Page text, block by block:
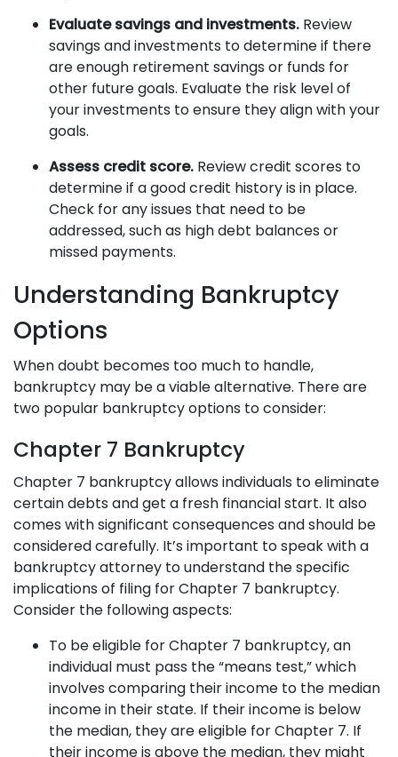
Evaluate savings and investments. Review
savings and investments to determine if there
are enough retirement savings or funds for
other future goals. Evaluate the risk level of
your investments to ensure they align with your
goals.
Assess credit score. Review credit scores to
determine if a good credit history is in place.
Check for any issues that need to be
addressed, such as high debt balances or
missed payments.
Understanding Bankruptcy
Options
When doubt becomes too much to handle,
bankruptcy may be a viable alternative. There are
two popular bankruptcy options to consider:
Chapter 7 Bankruptcy
Chapter 7 bankruptcyallows individuals to eliminate
certain debts and get a fresh financial start. It also
comes with significant consequences and should be
considered carefully. It’s important to speak with a
bankruptcy attorney to understand the specific
implications of filing for Chapter 7 bankruptcy.
Consider the following aspects:
To be eligible for Chapter 7 bankruptcy, an
individual must pass the “means test,” which
involves comparing their income to the median
income in their state. If their income is below
the median, they are eligible for Chapter 7. If
their income is above the median, they might